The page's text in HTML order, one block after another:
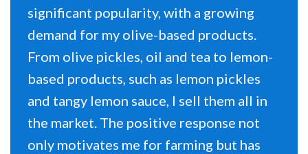
significant popularity, with a growing
demand for my olive-based products.
From olive pickles, oil and tea to lemon-
based products, such as lemon pickles
and tangy lemon sauce, I sell them all in
the market. The positive response not
only motivates me for farming but has